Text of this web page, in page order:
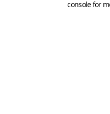
console for